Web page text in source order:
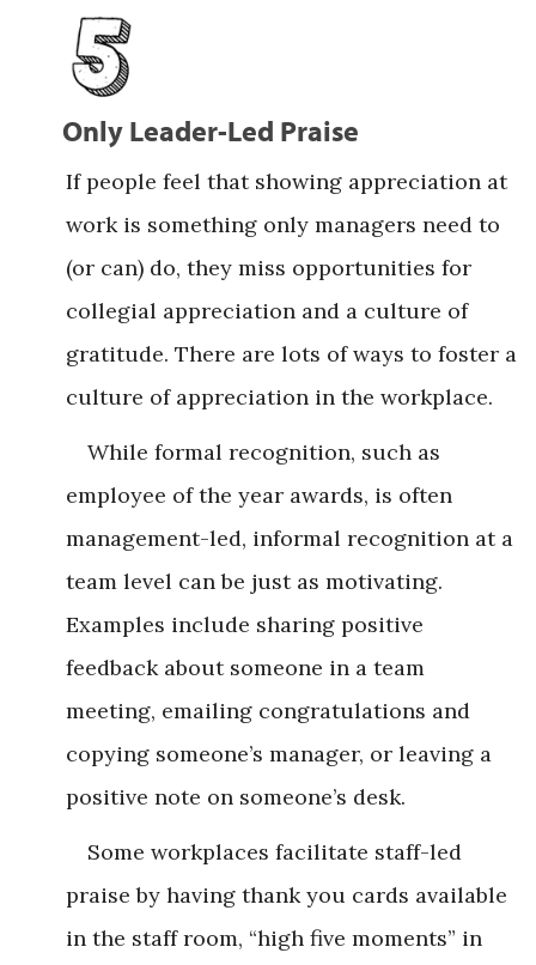
Only Leader-Led Praise
If people feel that showing appreciation at
work is something only managers need to
(or can) do, they miss opportunities for
collegial appreciation and a culture of
gratitude. There are lots of ways to foster a
culture of appreciation in the workplace.
While formal recognition, such as
employee of the year awards, is often
management-led, informal recognition at a
team level can be just as motivating.
Examples include sharing positive
feedback about someone in a team
meeting, emailing congratulations and
copying someone’s manager, or leaving a
positive note on someone’s desk.
Some workplaces facilitate staff-led
praise by having thank you cards available
in the staff room, “high five moments” in